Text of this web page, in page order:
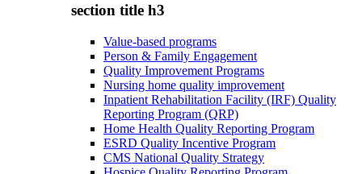
section title h3
Value-based programs
Person & Family Engagement
Quality Improvement Programs
Nursing home quality improvement
Inpatient Rehabilitation Facility (IRF) Quality
Reporting Program (QRP)
Home Health Quality Reporting Program
ESRD Quality Incentive Program
CMS National Quality Strategy